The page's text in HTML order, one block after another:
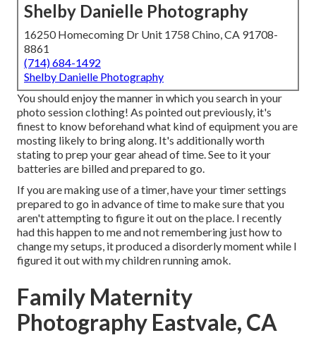
Shelby Danielle Photography
16250 Homecoming Dr Unit 1758 Chino, CA 91708-
8861
(714) 684-1492
Shelby Danielle Photography
You should enjoy the manner in which you search in your
photo session clothing! As pointed out previously, it's
finest to know beforehand what kind of equipment you are
mosting likely to bring along. It's additionally worth
stating to prep your gear ahead of time. See to it your
batteries are billed and prepared to go.
If you are making use of a timer, have your timer settings
prepared to go in advance of time to make sure that you
aren't attempting to figure it out on the place. I recently
had this happen to me and not remembering just how to
change my setups, it produced a disorderly moment while I
figured it out with my children running amok.
Family Maternity
Photography Eastvale, CA